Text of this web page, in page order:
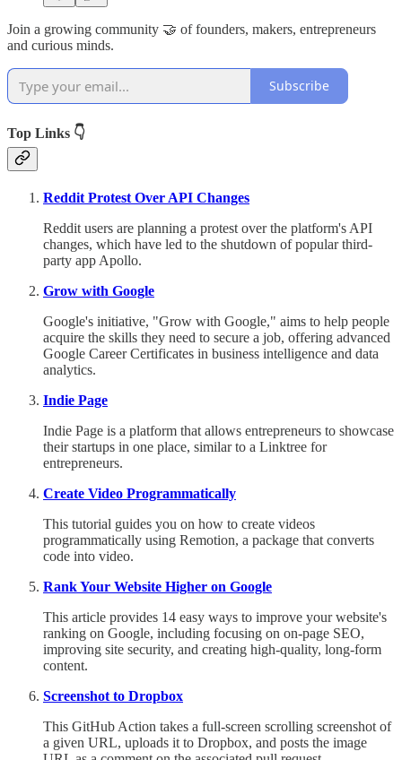
Join a growing community 🤝 of founders, makers, entrepreneurs
and curious minds.
Subscribe
Top Links 👇
Reddit Protest Over API Changes
Reddit users are planning a protest over the platform's API
changes, which have led to the shutdown of popular third-
party app Apollo.
Grow with Google
Google's initiative, "Grow with Google," aims to help people
acquire the skills they need to secure a job, offering advanced
Google Career Certificates in business intelligence and data
analytics.
Indie Page
Indie Page is a platform that allows entrepreneurs to showcase
their startups in one place, similar to a Linktree for
entrepreneurs.
Create Video Programmatically
This tutorial guides you on how to create videos
programmatically using Remotion, a package that converts
code into video.
Rank Your Website Higher on Google
This article provides 14 easy ways to improve your website's
ranking on Google, including focusing on on-page SEO,
improving site security, and creating high-quality, long-form
content.
Screenshot to Dropbox
This GitHub Action takes a full-screen scrolling screenshot of
a given URL, uploads it to Dropbox, and posts the image